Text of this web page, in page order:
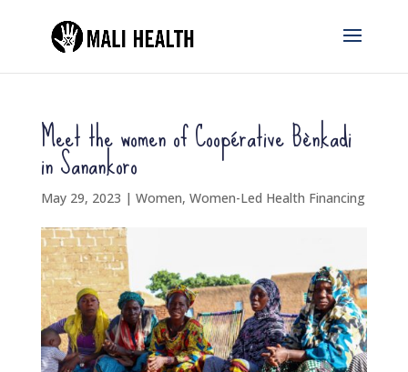
Meet the women of Coopérative Bènkadi
in Sanankoro
May 29, 2023 | Women, Women-Led Health Financing